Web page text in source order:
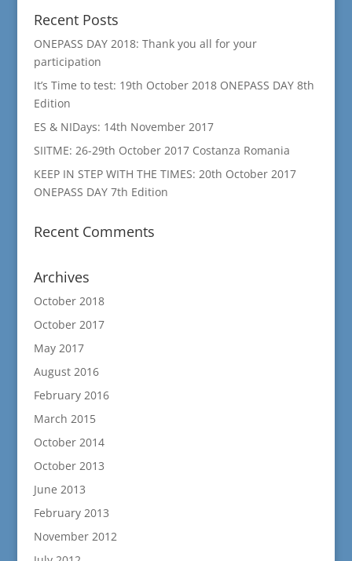
Recent Posts
ONEPASS DAY 2018: Thank you all for your
participation
It’s Time to test: 19th October 2018 ONEPASS DAY 8th
Edition
ES & NIDays: 14th November 2017
SIITME: 26-29th October 2017 Costanza Romania
KEEP IN STEP WITH THE TIMES: 20th October 2017
ONEPASS DAY 7th Edition
Recent Comments
Archives
October 2018
October 2017
May 2017
August 2016
February 2016
March 2015
October 2014
October 2013
June 2013
February 2013
November 2012